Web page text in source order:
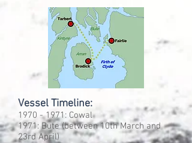
Vessel Timeline:
1970 - 1971 : Cowal
1971: Bute (between 10th March and
23rd April)